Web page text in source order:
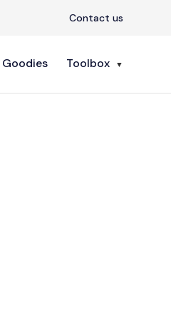
Contact us
Goodies Toolbox